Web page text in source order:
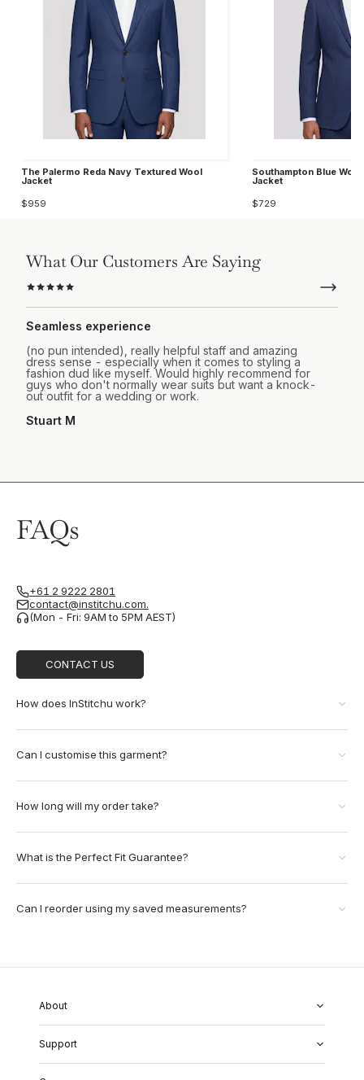
The Palermo Reda Navy Textured Wool
Jacket
$959
Southampton Blue
Jacket
$729
What Our Customers Are Saying
Seamless experience
(no pun intended), really helpful staff and amazing
dress sense - especially when it comes to styling a
fashion dud like myself. Would highly recommend for
guys who don't normally wear suits but want a knock-
out outfit for a wedding or work.
Stuart M
FAQs
+61 2 9222 2801
contact@institchu.com.
(Mon - Fri: 9AM to 5PM AEST)
CONTACT US
How does InStitchu work?
Can I customise this garment?
How long will my order take?
What is the Perfect Fit Guarantee?
Can I reorder using my saved measurements?
About
Our Fabrics
Garment Quality
Support